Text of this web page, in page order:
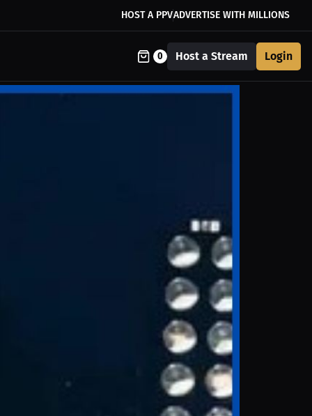
HOST A PPVADVERTISE WITH MILLIONS
0 Host a Stream Login